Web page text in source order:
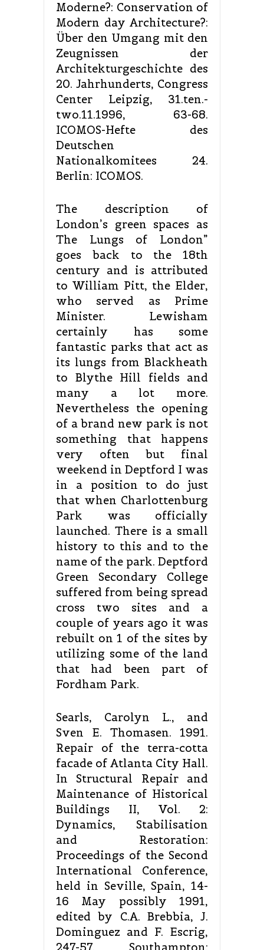
Moderne?: Conservation of
Modern day Architecture?:
Über den Umgang mit den
Zeugnissen der
Architekturgeschichte des
20. Jahrhunderts, Congress
Center Leipzig, 31.ten.-
two.11.1996, 63-68.
ICOMOS-Hefte des
Deutschen
Nationalkomitees 24.
Berlin: ICOMOS.
The description of
London’s green spaces as
The Lungs of London”
goes back to the 18th
century and is attributed
to William Pitt, the Elder,
who served as Prime
Minister. Lewisham
certainly has some
fantastic parks that act as
its lungs from Blackheath
to Blythe Hill fields and
many a lot more.
Nevertheless the opening
of a brand new park is not
something that happens
very often but final
weekend in Deptford I was
in a position to do just
that when Charlottenburg
Park was officially
launched. There is a small
history to this and to the
name of the park. Deptford
Green Secondary College
suffered from being spread
cross two sites and a
couple of years ago it was
rebuilt on 1 of the sites by
utilizing some of the land
that had been part of
Fordham Park.
Searls, Carolyn L., and
Sven E. Thomasen. 1991.
Repair of the terra-cotta
facade of Atlanta City Hall.
In Structural Repair and
Maintenance of Historical
Buildings II, Vol. 2:
Dynamics, Stabilisation
and Restoration:
Proceedings of the Second
International Conference,
held in Seville, Spain, 14-
16 May possibly 1991,
edited by C.A. Brebbia, J.
Dominguez and F. Escrig,